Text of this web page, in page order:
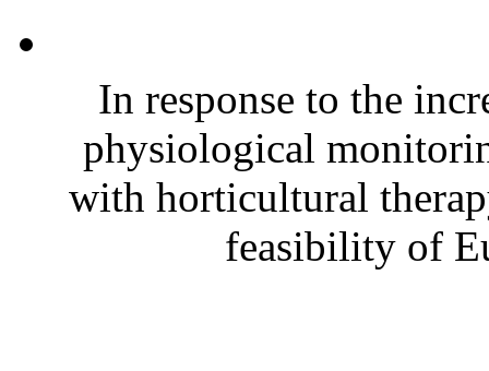
In response to the
physiological
with horticultural
feasibility of